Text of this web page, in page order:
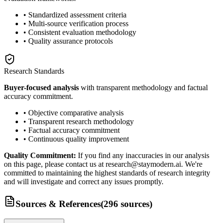
• Standardized assessment criteria
• Multi-source verification process
• Consistent evaluation methodology
• Quality assurance protocols
Research Standards
Buyer-focused analysis with transparent methodology and factual
accuracy commitment.
• Objective comparative analysis
• Transparent research methodology
• Factual accuracy commitment
• Continuous quality improvement
Quality Commitment: If you find any inaccuracies in our analysis
on this page, please contact us at research@staymodern.ai. We're
committed to maintaining the highest standards of research integrity
and will investigate and correct any issues promptly.
Sources & References(296 sources)